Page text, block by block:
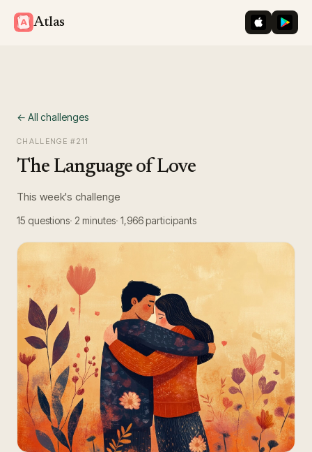
Atlas iOS App
← All challenges
CHALLENGE #211
The Language of Love
This week's challenge
15 questions 2 minutes 1,966participants